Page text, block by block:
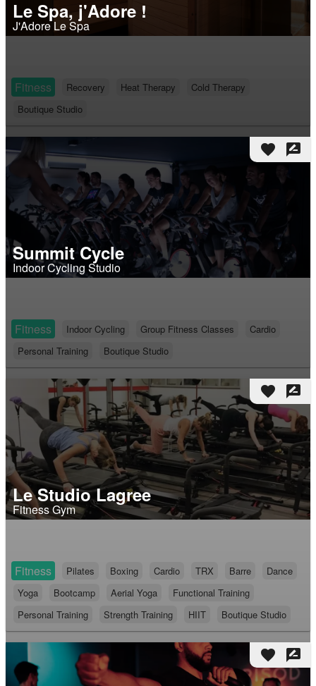
Le Spa, j'Adore !
J'Adore Le Spa
Fitness Recovery Heat Therapy
Cold Therapy
Boutique Studio
favorite rate_review
Summit Cycle
Indoor Cycling Studio
Fitness Indoor Cycling Group Fitness Classes
Cardio
Personal Training
Boutique Studio
favorite rate_review
Le Studio Lagree
Fitness Gym
Fitness Pilates Boxing Cardio TRX Barre
Dance
Yoga
Bootcamp Aerial Yoga
Functional Training
Personal Training
Strength Training HIIT Boutique Studio
favorite rate_review